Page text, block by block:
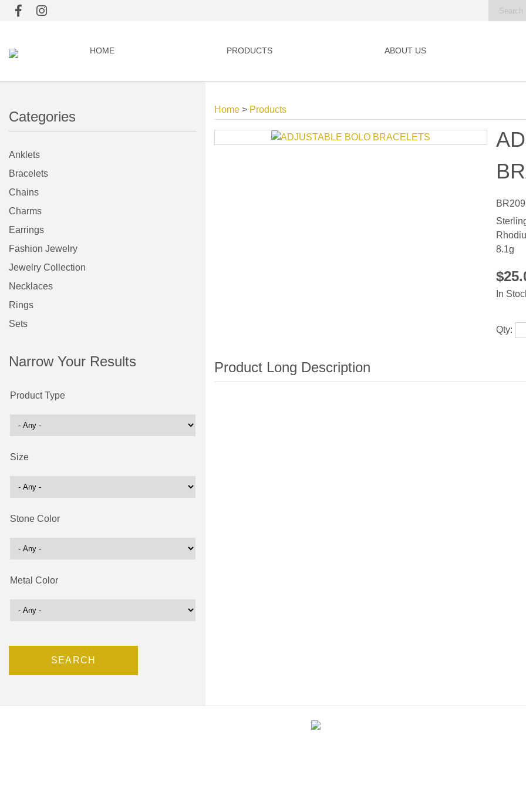
HOME PRODUCTS ABOUT US
Categories
Anklets
Bracelets
Chains
Charms
Earrings
Fashion Jewelry
Jewelry Collection
Necklaces
Rings
Sets
Narrow Your Results
Product Type
Size
Stone Color
Metal Color
Home > Products
8.1g
In
Qty: